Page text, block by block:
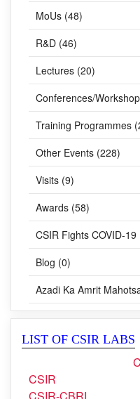
News (278)
MoUs (48)
R&D (46)
Lectures (20)
Conferences/
Training Programmes
Other Events (228)
Visits (9)
Awards (58)
CSIR Fights COVID-19
Blog (0)
Azadi Ka Amrit
LIST OF CSIR LABS